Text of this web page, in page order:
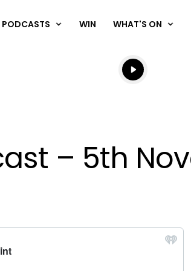
PODCASTS WIN WHAT'S ON
Listen live
Listen to
– 5th